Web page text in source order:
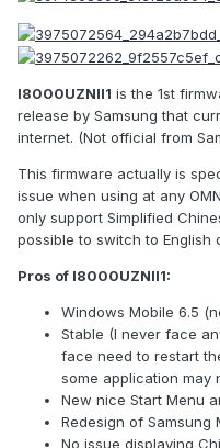
I8000UZNII1 is the 1st
release by Samsung that
internet. (Not official from
This firmware actually is
issue when using at any
only support Simplified
possible to switch to
Pros of I8000UZNII1:
Windows Mobile 6.5
Stable (I never face
face need to restart
some application may
New nice Start Menu
Redesign of Samsung
No issue displaying